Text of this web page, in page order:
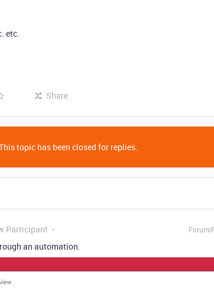
etc.
Share
topic has been closed for replies.
Participant
an automation.